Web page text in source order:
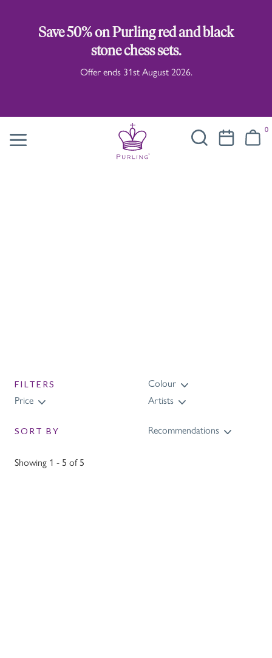
Save 50% on Purling red and black
stone chess sets.
Offer ends 31st August 2026.
0
FILTERS
Colour
Price
Artists
SORT BY Recommendations
Showing 1 - 5 of 5